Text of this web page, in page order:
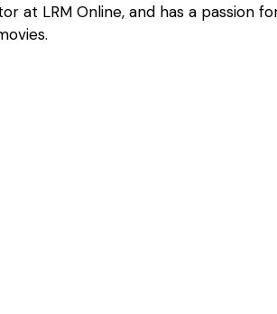
at LRM Online, and has a passion